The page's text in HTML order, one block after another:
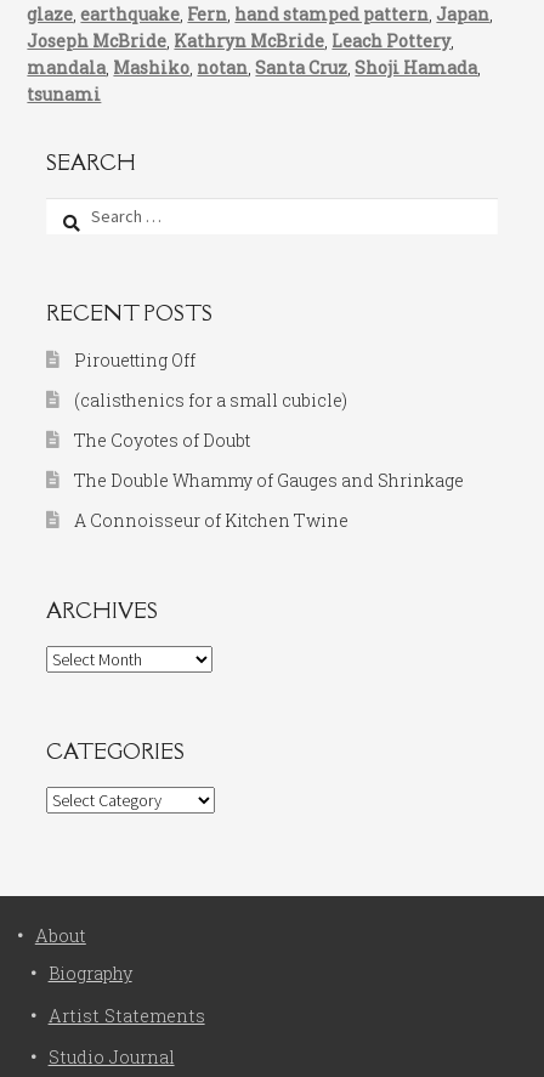
glaze ,earthquake Fern hand stamped pattern ,Japan
Joseph McBride Kathryn McBride Leach Pottery,
mandala, Mashiko notan ,Santa Cruz ,Shoji Hamada,
tsunami
SEARCH
Search
for:
RECENT POSTS
Pirouetting Off
(calisthenics for a small cubicle)
The Coyotes of Doubt
The Double Whammy of Gauges and Shrinkage
A Connoisseur of Kitchen Twine
ARCHIVES
Archives
CATEGORIES
Categories
About
Biography
Artist Statements
Studio Journal